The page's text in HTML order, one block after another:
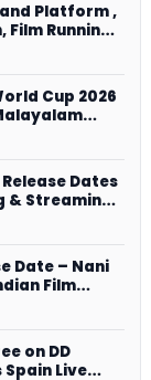
Platform ,
Running
Cup 2026
Sports
Dates
& Streaming
ZEE5,
Date – Nani
Film
on DD
Live